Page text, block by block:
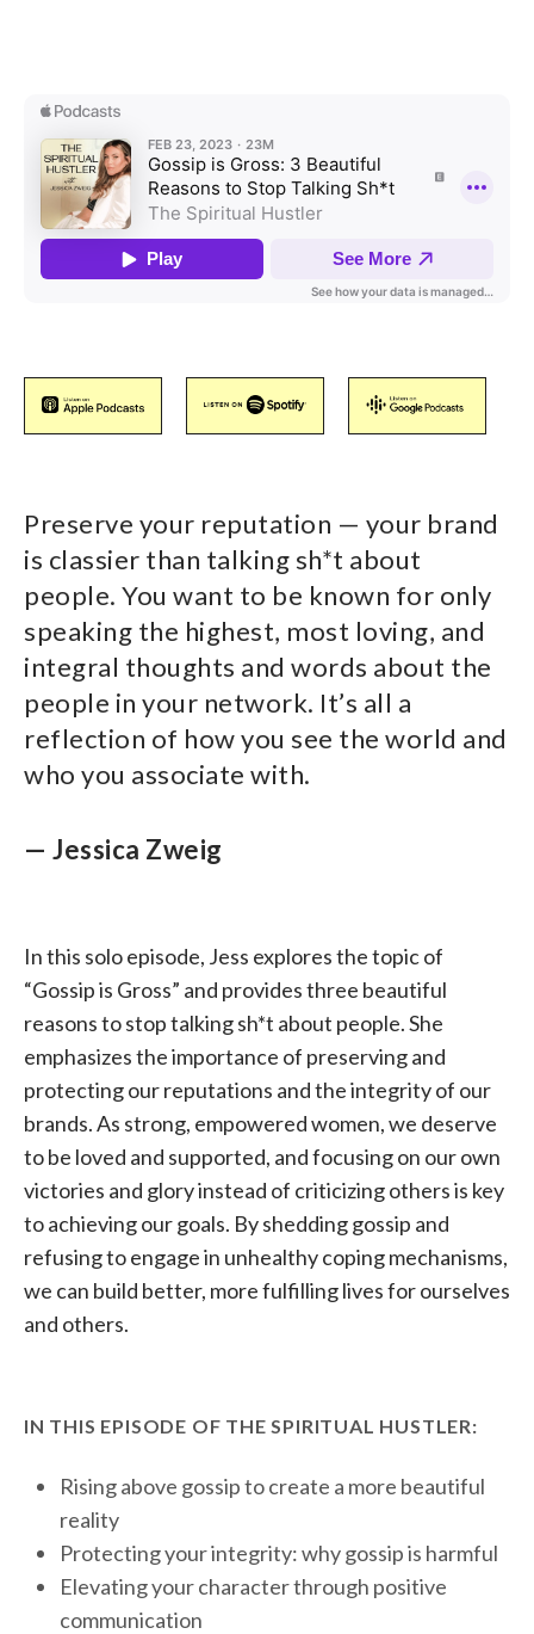
Preserve your reputation — your brand
is classier than talking sh*t about
people. You want to be known for only
speaking the highest, most loving, and
integral thoughts and words about the
people in your network. It’s all a
reflection of how you see the world and
who you associate with.
— Jessica Zweig
In this solo episode, Jess explores the topic of
“Gossip is Gross” and provides three beautiful
reasons to stop talking sh*t about people. She
emphasizes the importance of preserving and
protecting our reputations and the integrity of our
brands. As strong, empowered women, we deserve
to be loved and supported, and focusing on our own
victories and glory instead of criticizing others is key
to achieving our goals. By shedding gossip and
refusing to engage in unhealthy coping mechanisms,
we can build better, more fulfilling lives for ourselves
and others.
IN THIS EPISODE OF THE SPIRITUAL HUSTLER:
Rising above gossip to create a more beautiful
reality
Protecting your integrity: why gossip is harmful
Elevating your character through positive
communication